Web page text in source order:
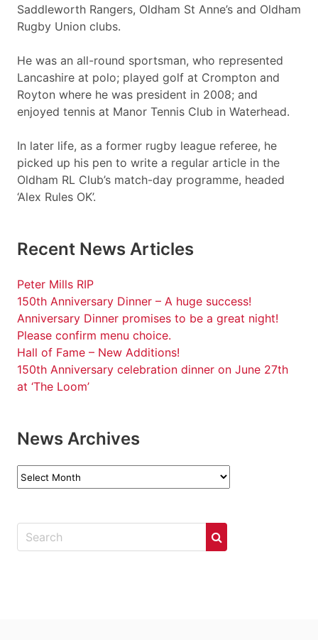
Saddleworth Rangers, Oldham St Anne’s and Oldham
Rugby Union clubs.
He was an all-round sportsman, who represented
Lancashire at polo; played golf at Crompton and
Royton where he was president in 2008; and
enjoyed tennis at Manor Tennis Club in Waterhead.
In later life, as a former rugby league referee, he
picked up his pen to write a regular article in the
Oldham RL Club’s match-day programme, headed
‘Alex Rules OK’.
Recent News Articles
Peter Mills RIP
150th Anniversary Dinner – A huge success!
Anniversary Dinner promises to be a great night!
Please confirm menu choice.
Hall of Fame – New Additions!
150th Anniversary celebration dinner on June 27th
at ‘The Loom’
News Archives
News
Archives